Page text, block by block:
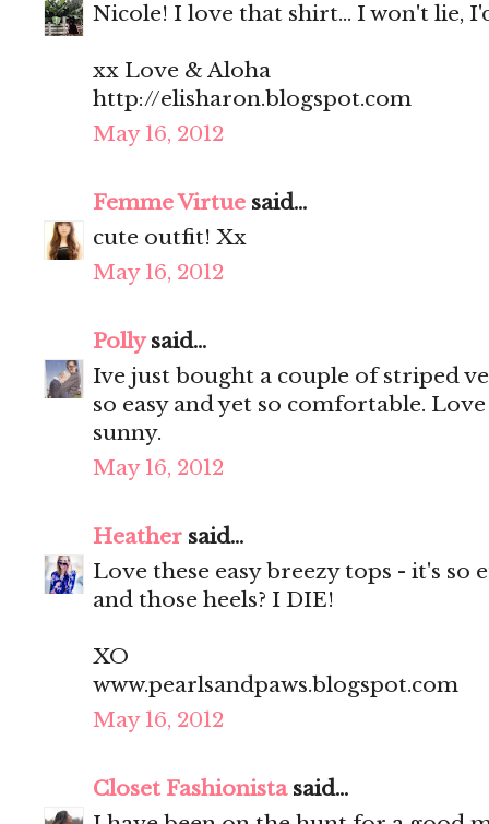
Nicole! I love that shirt... I won't lie,
xx Love & Aloha
http://elisharon.blogspot.com
May 16, 2012
Femme Virtue said...
cute outfit! Xx
May 16, 2012
Pollysaid...
Ive just bought a couple of striped
so easy and yet so comfortable.
sunny.
May 16, 2012
Heather said...
Love these easy breezy tops - it's so
and those heels? I DIE!
XO
www.pearlsandpaws.blogspot.com
May 16, 2012
Closet Fashionistasaid...